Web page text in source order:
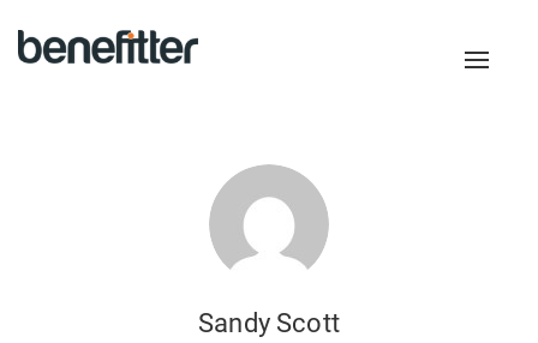
Sandy Scott